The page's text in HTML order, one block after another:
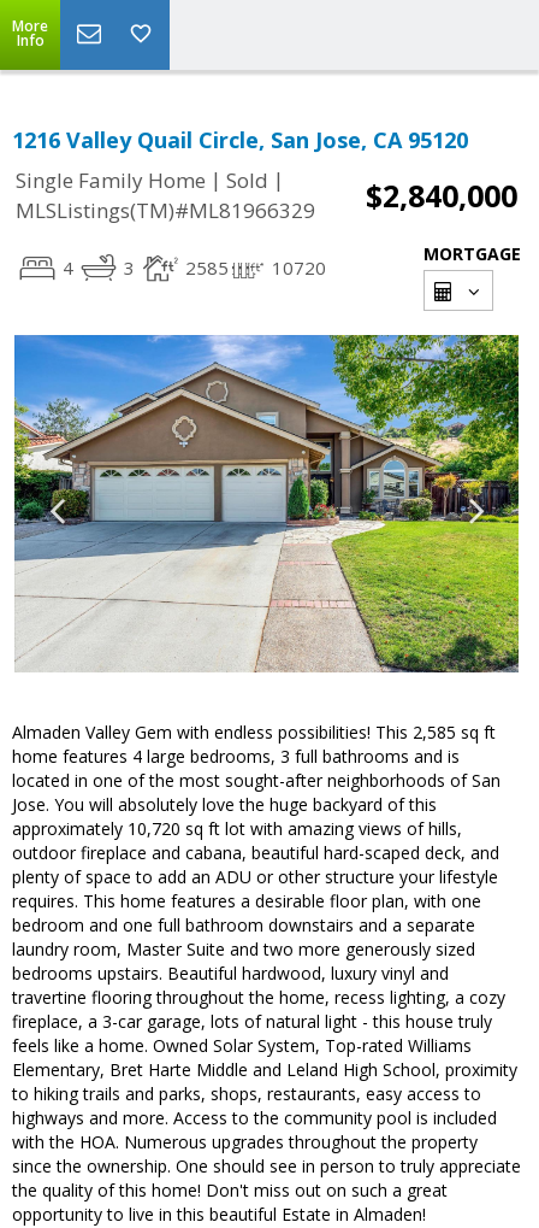
More
Info
1216 Valley Quail Circle, San Jose, CA 95120
Single Family Home | Sold |
MLSListings(TM)#ML81966329
$2,840,000
4 3 2585 10720
MORTGAGE
Almaden Valley Gem with endless possibilities! This 2,585 sq ft
home features 4 large bedrooms, 3 full bathrooms and is
located in one of the most sought-after neighborhoods of San
Jose. You will absolutely love the huge backyard of this
approximately 10,720 sq ft lot with amazing views of hills,
outdoor fireplace and cabana, beautiful hard-scaped deck, and
plenty of space to add an ADU or other structure your lifestyle
requires. This home features a desirable floor plan, with one
bedroom and one full bathroom downstairs and a separate
laundry room, Master Suite and two more generously sized
bedrooms upstairs. Beautiful hardwood, luxury vinyl and
travertine flooring throughout the home, recess lighting, a cozy
fireplace, a 3-car garage, lots of natural light - this house truly
feels like a home. Owned Solar System, Top-rated Williams
Elementary, Bret Harte Middle and Leland High School, proximity
to hiking trails and parks, shops, restaurants, easy access to
highways and more. Access to the community pool is included
with the HOA. Numerous upgrades throughout the property
since the ownership. One should see in person to truly appreciate
the quality of this home! Don't miss out on such a great
opportunity to live in this beautiful Estate in Almaden!